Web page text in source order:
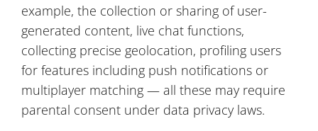
example, the collection or sharing of user-
generated content, live chat functions,
collecting precise geolocation, profiling users
for features including push notifications or
multiplayer matching — all these may require
parental consent under data privacy laws.